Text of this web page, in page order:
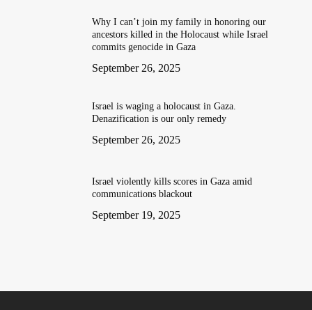
Why I can’t join my family in honoring our
ancestors killed in the Holocaust while Israel
commits genocide in Gaza
September 26, 2025
Israel is waging a holocaust in Gaza.
Denazification is our only remedy
September 26, 2025
Israel violently kills scores in Gaza amid
communications blackout
September 19, 2025